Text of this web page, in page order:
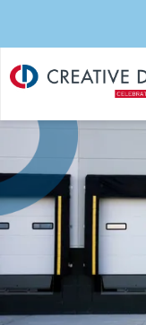
Creative
Door